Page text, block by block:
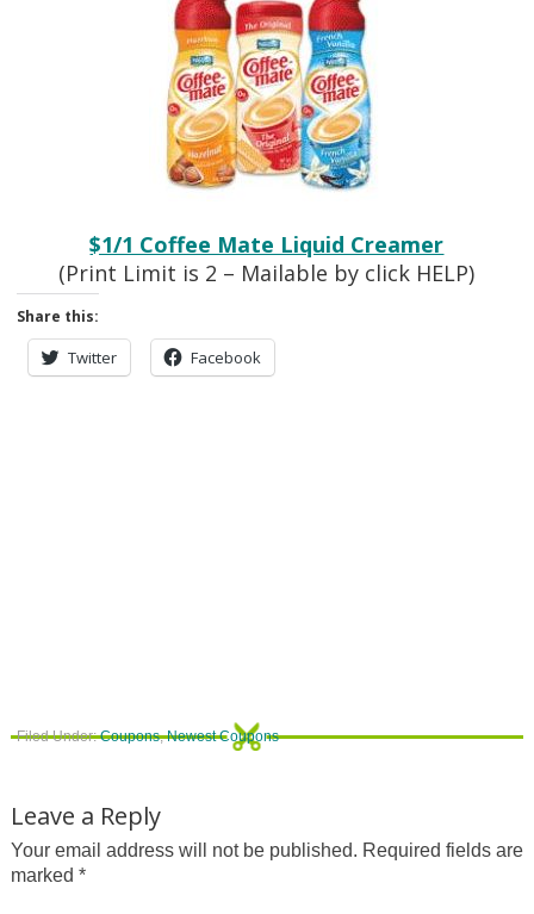
$1/1 Coffee Mate Liquid Creamer
(Print Limit is 2 – Mailable by click HELP)
Share this:
Twitter Facebook
Filed Under:Coupons,Newest Coupons
Leave a Reply
Your email address will not be published. Required fields are
marked *